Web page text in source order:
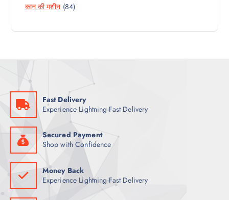
T
U
O
कान की मशीन 848
P
T
S
Fast Delivery
Experience Lightning-Fast Delivery
Secured Payment
Shop with Confidence
Money Back
Experience Lightning-Fast Delivery